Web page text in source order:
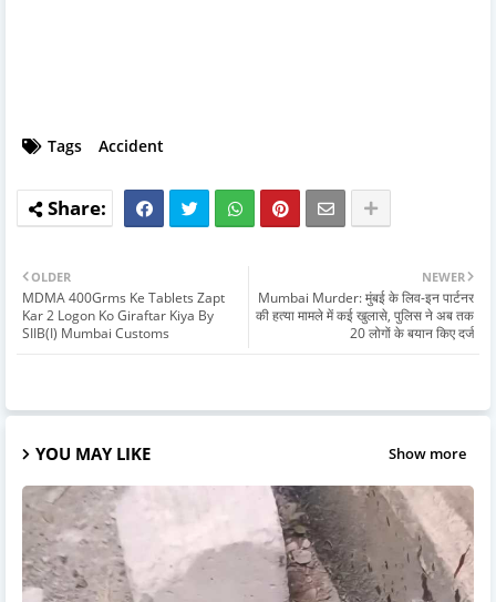
Tags Accident
NEWER
Mumbai Murder: मुंबई के लिव-इन पार्टनर
की हत्या मामले में कई खुलासे, पुलिस ने अब तक
20 लोगों के बयान किए दर्ज
OLDER
MDMA 400Grms Ke Tablets Zapt
Kar 2 Logon Ko Giraftar Kiya By
SIIB(I) Mumbai Customs
YOU MAY LIKE Show more